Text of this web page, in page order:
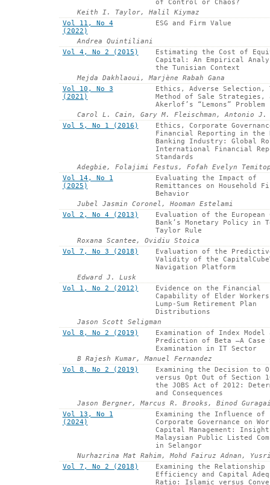
of Control or Chaos?
Keith I. Taylor, Halil Kiymaz
Vol 11, No 4
(2022)
ESG and Firm Value
Andrea Quintiliani
Vol 4, No 2 (2015)
Estimating the Cost of
Capital: An Empirical
the Tunisian Context
Mejda Dakhlaoui, Marjène Rabah Gana
Vol 10, No 3
(2021)
Ethics, Adverse Selection,
Method of Sale Strategies,
Akerlof’s “Lemons” Problem
Carol L. Cain, Gary M. Fleischman, Antonio J.
Vol 5, No 1 (2016)
Ethics, Corporate
Financial Reporting in the
Banking Industry: Global
International Financial
Standards
Adegbie, Folajimi Festus, Fofah Evelyn
Vol 14, No 1
(2025)
Evaluating the Impact of
Remittances on Household
Behavior
Jubel Jasmin Coronel, Hooman Estelami
Vol 2, No 4 (2013)
Evaluation of the European
Bank’s Monetary Policy in
Taylor Rule
Roxana Scantee, Ovidiu Stoica
Vol 7, No 3 (2018)
Evaluation of the
Validity of the
Navigation Platform
Edward J. Lusk
Vol 1, No 2 (2012)
Evidence on the Financial
Capability of Elder Workers
Lump-Sum Retirement Plan
Distributions
Jason Scott Seligman
Vol 8, No 2 (2019)
Examination of Index Model
Prediction of Beta –A Case
Examination in IT Sector
B Rajesh Kumar, Manuel Fernandez
Vol 8, No 2 (2019)
Examining the Decision to
versus Opt Out of Section
the JOBS Act of 2012:
and Consequences
Jason Bergner, Marcus R. Brooks, Binod
Vol 13, No 1
(2024)
Examining the Influence of
Corporate Governance on
Capital Management:
Malaysian Public Listed
in Selangor
Nurhazrina Mat Rahim, Mohd Fairuz Adnan,
Vol 7, No 2 (2018)
Examining the Relationship
Efficiency and Capital
Ratio: Islamic versus